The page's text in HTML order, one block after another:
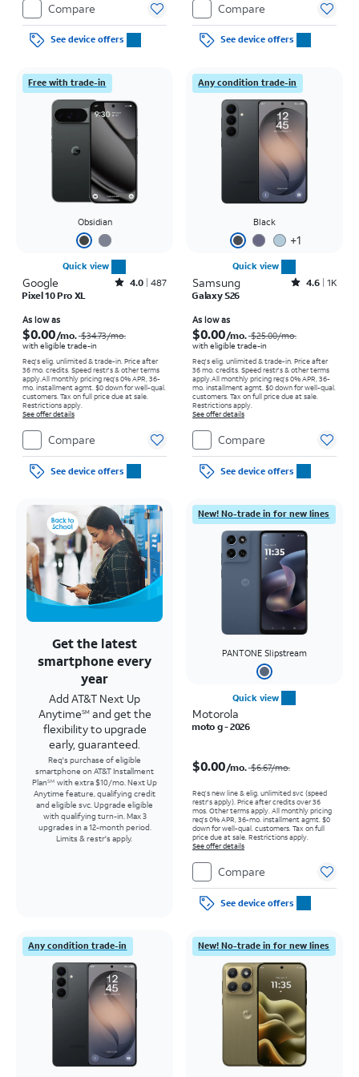
Compare
See device offers
Compare
See device offers
Free with trade-in
Obsidian
Quick view
Google Rated4out of 5 stars with487reviews
4.0 487
Pixel 10 Pro XL
As low as
$0.00/mo. $34.73/mo.
with eligible trade-in
Req's elig. unlimited & trade-in. Price after
36 mo. credits. Speed restr's & other terms
apply.All monthly pricing req's 0% APR, 36-
mo. installment agmt. $0 down for well-qual.
customers. Tax on full price due at sale.
Restrictions apply.
See offer details
Compare
See device offers
Any condition trade-in
Black
+1
Quick view
Samsung Rated4.6out of 5 stars with1541reviews
4.6 1K
Galaxy S26
As low as
$0.00/mo. $25.00/mo.
with eligible trade-in
Req's elig. unlimited & trade-in. Price after
36 mo. credits. Speed restr's & other terms
apply.All monthly pricing req's 0% APR, 36-
mo. installment agmt. $0 down for well-qual.
customers. Tax on full price due at sale.
Restrictions apply.
See offer details
Compare
See device offers
Get the latest
smartphone every
year
Add AT&T Next Up
AnytimeSMand get the
flexibility to upgrade
early, guaranteed.
Req's purchase of eligible
smartphone on AT&T Installment
PlanSM with extra $10/mo. Next Up
Anytime feature, qualifying credit
and eligible svc. Upgrade eligible
with qualifying turn-in. Max 3
upgrades in a 12-month period.
Limits & restr's apply.
New! No-trade in for new lines
PANTONE Slipstream
Quick view
Motorola
moto g - 2026
$0.00/mo. $6.67/mo.
Req’s new line & elig. unlimited svc (speed
restr's apply). Price after credits over 36
mos. Other terms apply. All monthly pricing
req's 0% APR, 36-mo. installment agmt. $0
down for well-qual. customers. Tax on full
price due at sale. Restrictions apply.
See offer details
Compare
See device offers
Any condition trade-in New! No-trade in for new lines